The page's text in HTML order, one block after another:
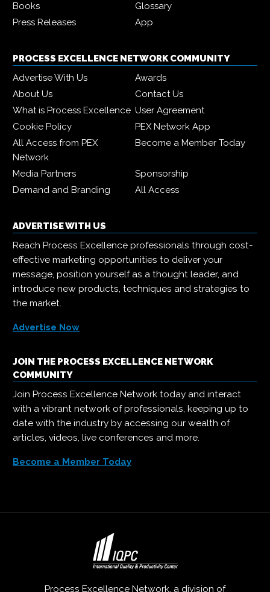
Books
Glossary
Press Releases
App
PROCESS EXCELLENCE NETWORK COMMUNITY
Advertise With Us
Awards
About Us
Contact Us
What is Process Excellence User Agreement
Cookie Policy
PEX Network App
All Access from PEX
Network
Become a Member Today
Media Partners
Sponsorship
Demand and Branding
All Access
ADVERTISE WITH US
Reach Process Excellence professionals through cost-
effective marketing opportunities to deliver your
message, position yourself as a thought leader, and
introduce new products, techniques and strategies to
the market.
Advertise Now
JOIN THE PROCESS EXCELLENCE NETWORK
COMMUNITY
Join Process Excellence Network today and interact
with a vibrant network of professionals, keeping up to
date with the industry by accessing our wealth of
articles, videos, live conferences and more.
Become a Member Today
Process Excellence Network, a division of